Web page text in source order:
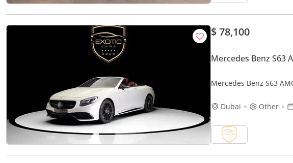
$ 78,100
Mercedes Benz S63
Mercedes Benz S63
Dubai Other